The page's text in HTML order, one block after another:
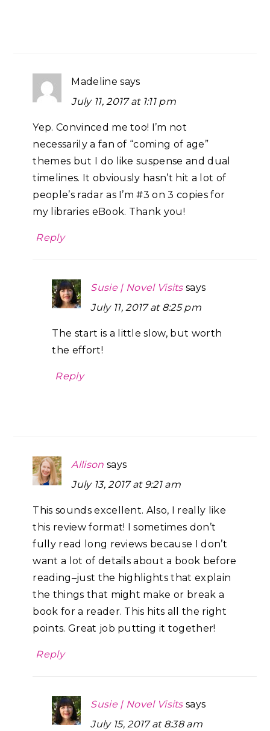
Madeline says
July 11, 2017 at 1:11 pm
Yep. Convinced me too! I’m not
necessarily a fan of “coming of age”
themes but I do like suspense and dual
timelines. It obviously hasn’t hit a lot of
people’s radar as I’m #3 on 3 copies for
my libraries eBook. Thank you!
Reply
Susie | Novel Visits says
July 11, 2017 at 8:25 pm
The start is a little slow, but worth
the effort!
Reply
Allison says
July 13, 2017 at 9:21 am
This sounds excellent. Also, I really like
this review format! I sometimes don’t
fully read long reviews because I don’t
want a lot of details about a book before
reading–just the highlights that explain
the things that might make or break a
book for a reader. This hits all the right
points. Great job putting it together!
Reply
Susie | Novel Visits says
July 15, 2017 at 8:38 am